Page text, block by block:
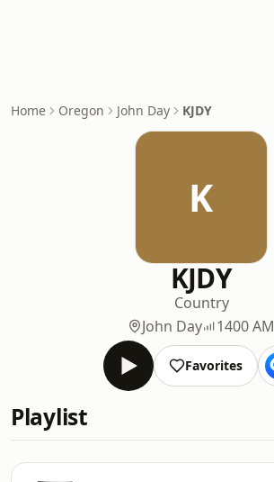
Home Oregon John Day KJDY
K
KJDY
Country
John Day
1400 AM
Favorites
Playlist